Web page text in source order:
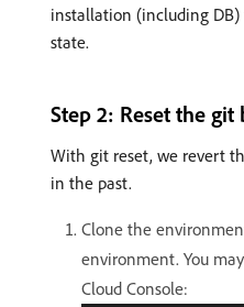
installation (including
state.
Step 2: Reset the git
With git reset, we revert
in the past.
Clone the
environment. You
Cloud Console: